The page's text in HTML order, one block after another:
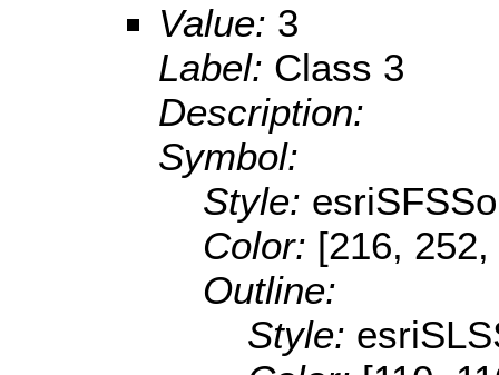
Value: 3
Label: Class 3
Description:
Symbol:
Style:
Color: [216,
Outline:
Style: